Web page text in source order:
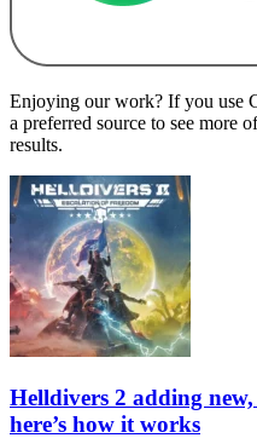
Enjoying our work? If you use
a preferred source to see more
results.
Helldivers 2 adding
here’s how it works